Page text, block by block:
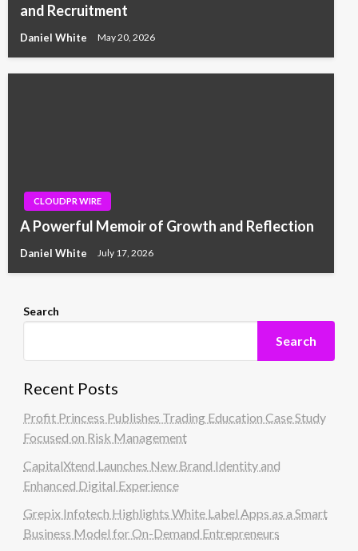
and Recruitment
Daniel White May 20, 2026
CLOUDPR WIRE
A Powerful Memoir of Growth and Reflection
Daniel White July 17, 2026
Search
Search
Recent Posts
Profit Princess Publishes Trading Education Case Study
Focused on Risk Management
CapitalXtend Launches New Brand Identity and
Enhanced Digital Experience
Grepix Infotech Highlights White Label Apps as a Smart
Business Model for On-Demand Entrepreneurs